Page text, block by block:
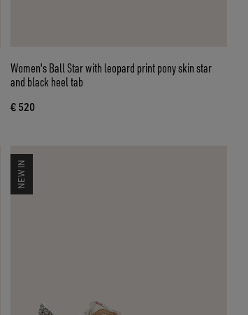
Women's Ball Star with leopard print pony skin star
and black heel tab
€ 520
NEW IN